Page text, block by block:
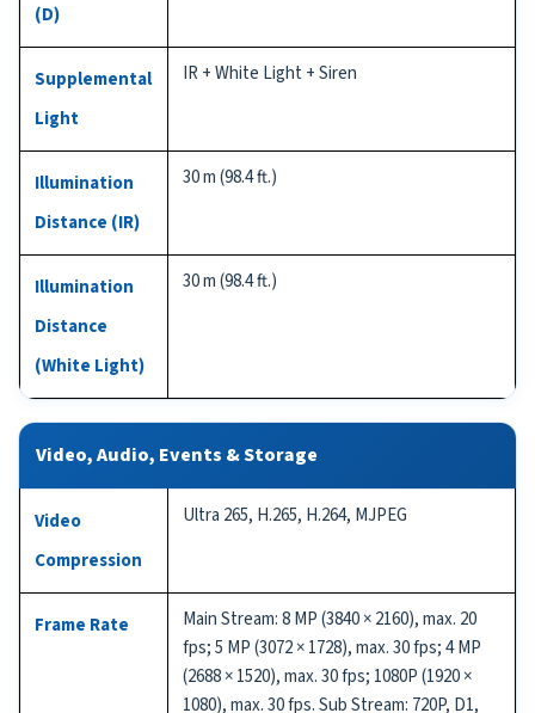
(D)
Supplemental
Light
IR + White Light + Siren
Illumination
Distance (IR)
30 m (98.4 ft.)
Illumination
Distance
(White Light)
30 m (98.4 ft.)
Video, Audio, Events & Storage
Video
Compression
Ultra 265, H.265, H.264, MJPEG
Frame Rate
Main Stream: 8 MP (3840 × 2160), max. 20
fps; 5 MP (3072 × 1728), max. 30 fps; 4 MP
(2688 × 1520), max. 30 fps; 1080P (1920 ×
1080), max. 30 fps. Sub Stream: 720P, D1,